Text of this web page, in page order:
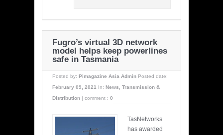
Fugro’s virtual 3D network
model helps keep powerlines
safe in Tasmania
Posted by: Pimagazine Asia Admin Posted date:
February 09, 2021 In: News, Transmission &
Distribution
comment : 0
TasNetworks
has awarded